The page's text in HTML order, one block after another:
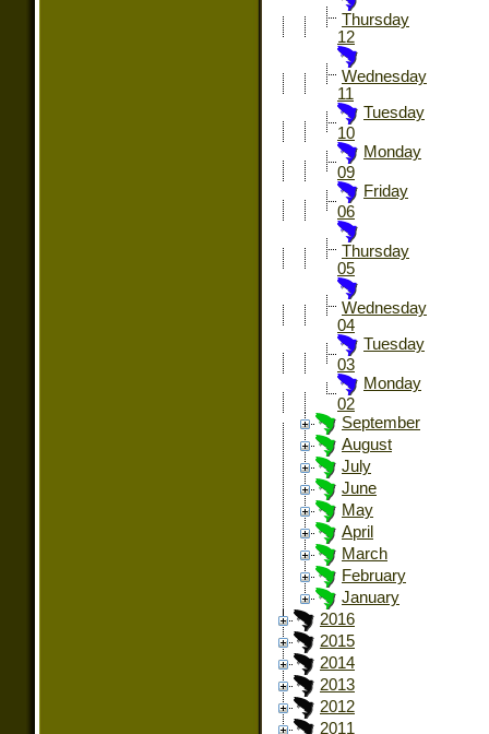
Thursday
12
Wednesday
11
Tuesday
10
Monday
09
Friday
06
Thursday
05
Wednesday
04
Tuesday
03
Monday
02
September
August
July
June
May
April
March
February
January
2016
2015
2014
2013
2012
2011